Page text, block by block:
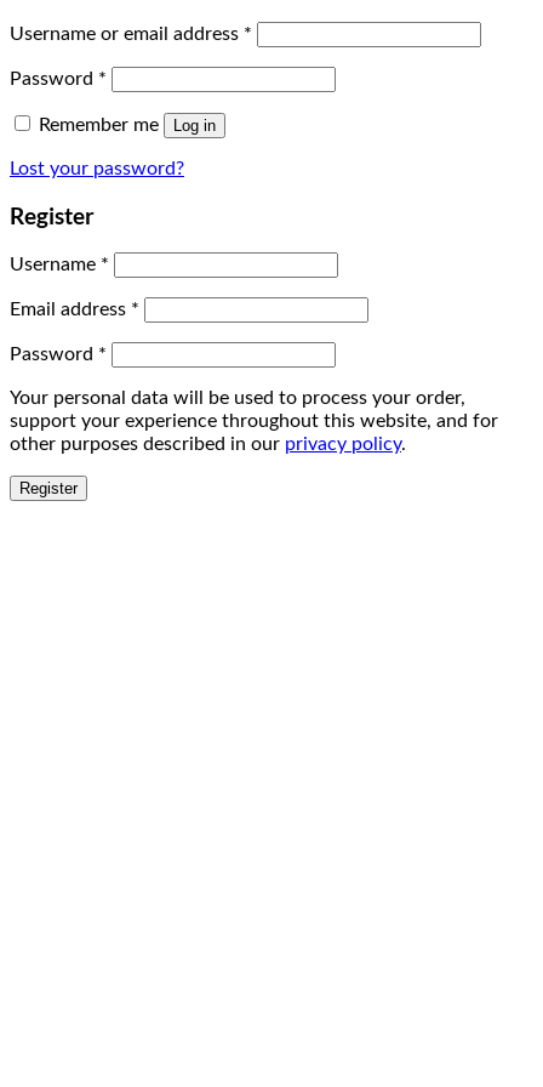
Username or email address *
Password *
Remember me Log in
Lost your password?
Register
Username *
Email address *
Password *
Your personal data will be used to process your order,
support your experience throughout this website, and for
other purposes described in our privacy policy.
Register